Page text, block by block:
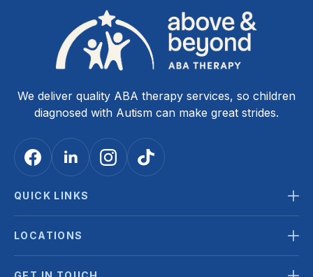
We deliver quality ABA therapy services, so children
diagnosed with Autism can make great strides.
QUICK LINKS
LOCATIONS